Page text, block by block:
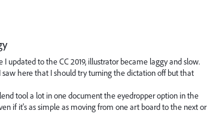
I updated to the CC 2019, illustrator became laggy and slow.
here that I should try turning the dictation off but that
tool a lot in one document the eyedropper option in the
if it's as simple as moving from one art board to the next or